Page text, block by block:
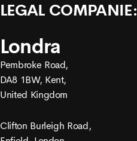
LEGAL COMPANIE:
Londra
Pembroke Road,
DA8 1BW, Kent,
United Kingdom
Clifton Burleigh Road,